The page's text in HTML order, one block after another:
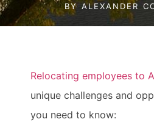
BYALEXANDER
Relocating employees to
unique challenges and
you need to know: